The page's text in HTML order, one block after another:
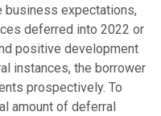
business expectations,
deferred into 2022 or
positive development
instances, the borrower
prospectively. To
amount of deferral